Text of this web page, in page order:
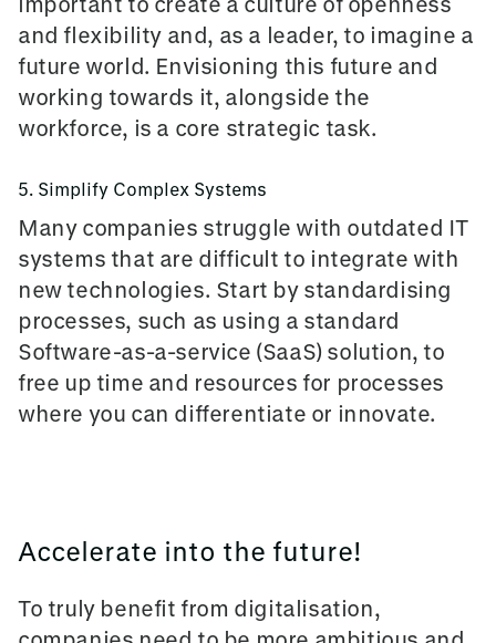
and flexibility and, as a leader, to imagine a
future world. Envisioning this future and
working towards it, alongside the
workforce, is a core strategic task.
5. Simplify Complex Systems
Many companies struggle with outdated IT
systems that are difficult to integrate with
new technologies. Start by standardising
processes, such as using a standard
Software-as-a-service (SaaS) solution, to
free up time and resources for processes
where you can differentiate or innovate.
Accelerate into the future!
To truly benefit from digitalisation,